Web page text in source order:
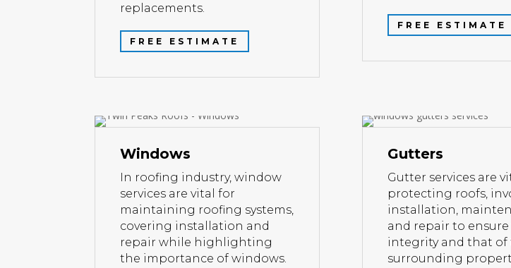
replacements.
FREE ESTIMATE
FREE ESTIMATE
Windows
In roofing industry, window
services are vital for
maintaining roofing systems,
covering installation and
repair while highlighting
the importance of windows.
Gutters
Gutter services are
protecting roofs,
installation,
and repair to
integrity and that of
surrounding